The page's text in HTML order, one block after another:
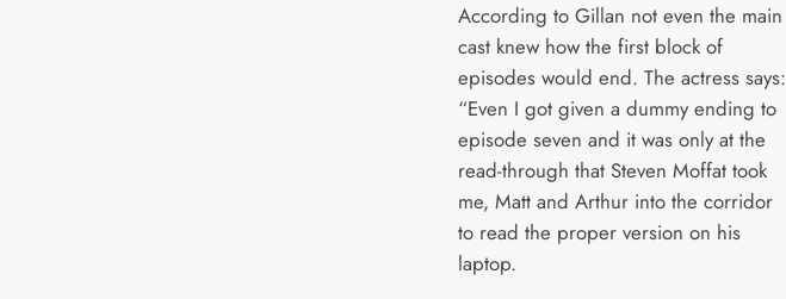
According to Gillan not even the main
cast knew how the first block of
episodes would end. The actress says:
“Even I got given a dummy ending to
episode seven and it was only at the
read-through that Steven Moffat took
me, Matt and Arthur into the corridor
to read the proper version on his
laptop.